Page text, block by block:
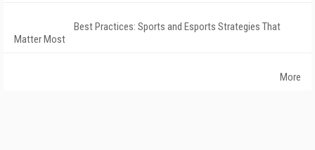
Best Practices: Sports and Esports Strategies That
Matter Most
More